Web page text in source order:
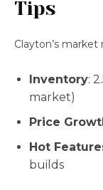
Tips
Clayton’s
Inventory:
market)
Price
Hot
builds